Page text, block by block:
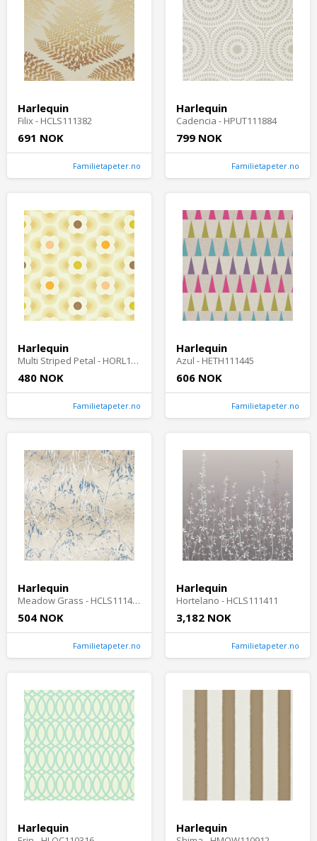
Harlequin
Filix - HCLS111382
691 NOK
Familietapeter.no
Harlequin
Cadencia - HPUT111884
799 NOK
Familietapeter.no
Harlequin
Multi Striped Petal - HORL110406-OUTLET
480 NOK
Familietapeter.no
Harlequin
Azul - HETH111445
606 NOK
Familietapeter.no
Harlequin
Meadow Grass - HCLS111408-OUTLET
504 NOK
Familietapeter.no
Harlequin
Hortelano - HCLS111411
3,182 NOK
Familietapeter.no
Harlequin Harlequin